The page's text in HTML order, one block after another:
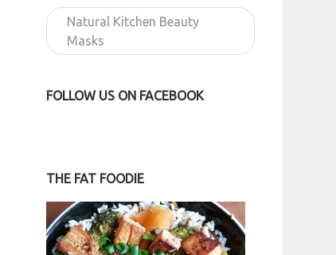
Natural Kitchen Beauty
Masks
FOLLOW US ON FACEBOOK
THE FAT FOODIE